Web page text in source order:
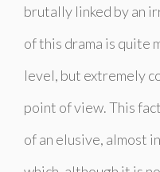
brutally linked by an
of this drama is quite
level, but extremely
point of view. This
of an elusive, almost